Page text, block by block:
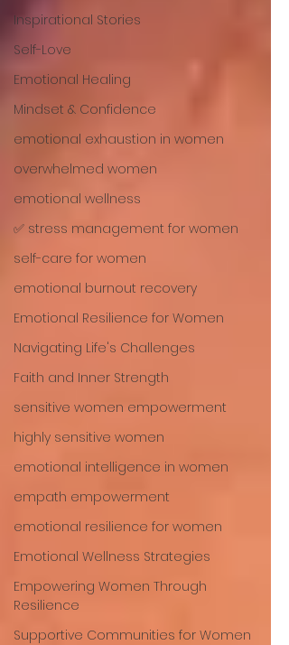
Inspirational Stories
Self-Love
Emotional Healing
Mindset & Confidence
emotional exhaustion in women
overwhelmed women
emotional wellness
✅ stress management for women
self-care for women
emotional burnout recovery
Emotional Resilience for Women
Navigating Life's Challenges
Faith and Inner Strength
sensitive women empowerment
highly sensitive women
emotional intelligence in women
empath empowerment
emotional resilience for women
Emotional Wellness Strategies
Empowering Women Through
Resilience
Supportive Communities for Women